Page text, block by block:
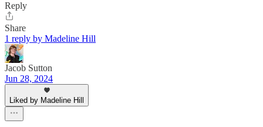
Reply
Share
1 reply by Madeline Hill
Jacob Sutton
Jun 28, 2024
Liked by Madeline Hill